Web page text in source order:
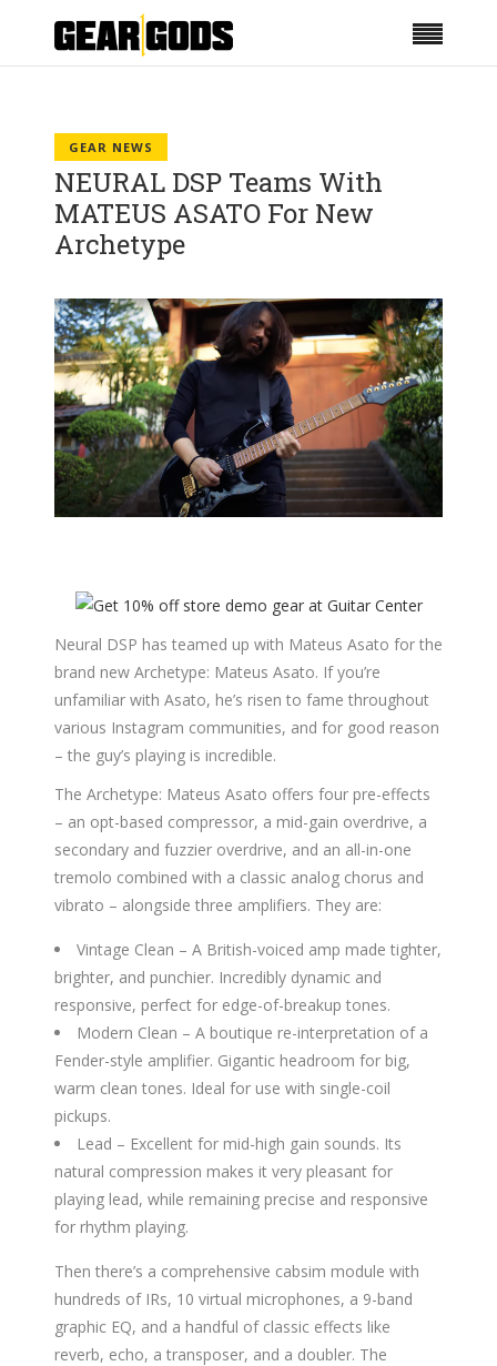
GEAR NEWS
NEURAL DSP Teams With
MATEUS ASATO For New
Archetype
Neural DSP has teamed up with Mateus Asato for the
brand new Archetype: Mateus Asato. If you’re
unfamiliar with Asato, he’s risen to fame throughout
various Instagram communities, and for good reason
– the guy’s playing is incredible.
The Archetype: Mateus Asato offers four pre-effects
– an opt-based compressor, a mid-gain overdrive, a
secondary and fuzzier overdrive, and an all-in-one
tremolo combined with a classic analog chorus and
vibrato – alongside three amplifiers. They are:
Vintage Clean – A British-voiced amp made tighter,
brighter, and punchier. Incredibly dynamic and
responsive, perfect for edge-of-breakup tones.
Modern Clean – A boutique re-interpretation of a
Fender-style amplifier. Gigantic headroom for big,
warm clean tones. Ideal for use with single-coil
pickups.
Lead – Excellent for mid-high gain sounds. Its
natural compression makes it very pleasant for
playing lead, while remaining precise and responsive
for rhythm playing.
Then there’s a comprehensive cabsim module with
hundreds of IRs, 10 virtual microphones, a 9-band
graphic EQ, and a handful of classic effects like
reverb, echo, a transposer, and a doubler. The